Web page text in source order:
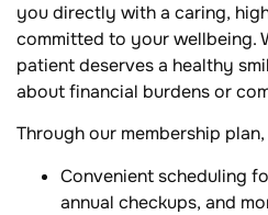
you directly with a caring,
committed to your wellbeing.
patient deserves a healthy
about financial burdens or
Through our membership
Convenient scheduling
annual checkups, and